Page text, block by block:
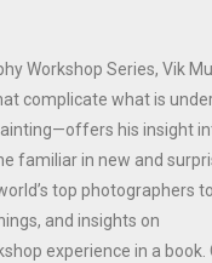
Workshop Series, Vik
complicate what is
his insight
familiar in new and
top photographers to
and insights on
experience in a book.